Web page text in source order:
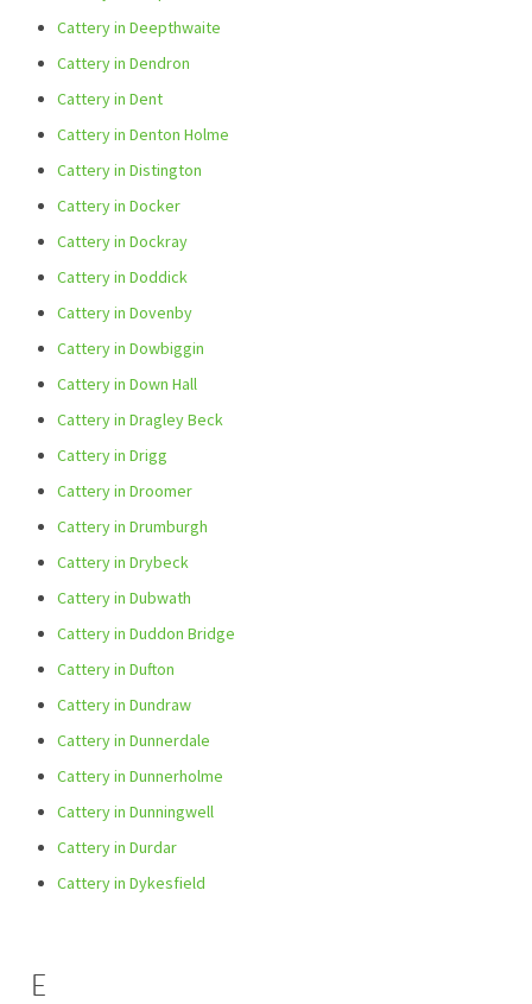
Cattery in Deepthwaite
Cattery in Dendron
Cattery in Dent
Cattery in Denton Holme
Cattery in Distington
Cattery in Docker
Cattery in Dockray
Cattery in Doddick
Cattery in Dovenby
Cattery in Dowbiggin
Cattery in Down Hall
Cattery in Dragley Beck
Cattery in Drigg
Cattery in Droomer
Cattery in Drumburgh
Cattery in Drybeck
Cattery in Dubwath
Cattery in Duddon Bridge
Cattery in Dufton
Cattery in Dundraw
Cattery in Dunnerdale
Cattery in Dunnerholme
Cattery in Dunningwell
Cattery in Durdar
Cattery in Dykesfield
E